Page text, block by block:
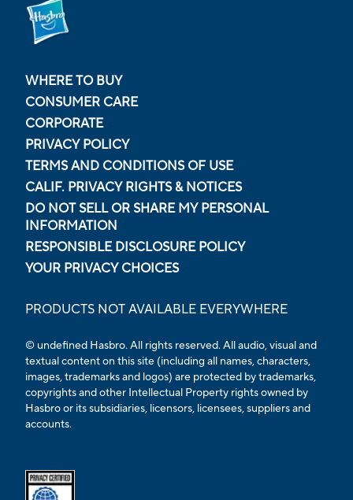
WHERE TO BUY
CONSUMER CARE
CORPORATE
PRIVACY POLICY
TERMS AND CONDITIONS OF USE
CALIF. PRIVACY RIGHTS & NOTICES
DO NOT SELL OR SHARE MY PERSONAL
INFORMATION
RESPONSIBLE DISCLOSURE POLICY
YOUR PRIVACY CHOICES
PRODUCTS NOT AVAILABLE EVERYWHERE
© undefined Hasbro. All rights reserved. All audio, visual and
textual content on this site (including all names, characters,
images, trademarks and logos) are protected by trademarks,
copyrights and other Intellectual Property rights owned by
Hasbro or its subsidiaries, licensors, licensees, suppliers and
accounts.